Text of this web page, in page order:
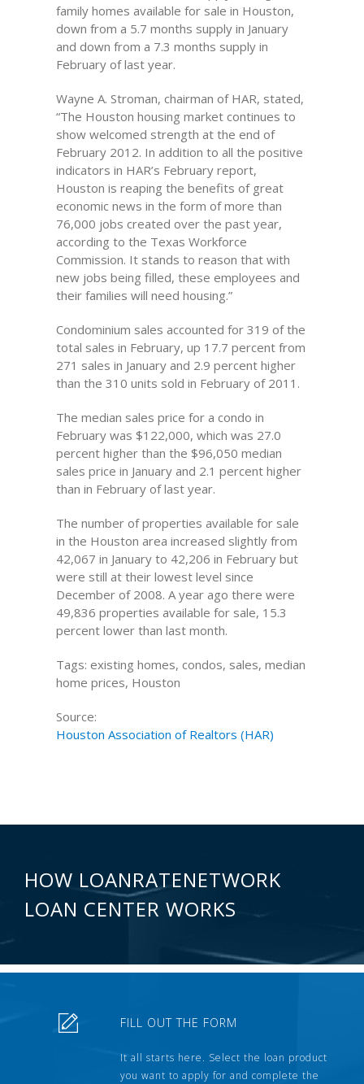
family homes available for sale in Houston,
down from a 5.7 months supply in January
and down from a 7.3 months supply in
February of last year.
Wayne A. Stroman, chairman of HAR, stated,
“The Houston housing market continues to
show welcomed strength at the end of
February 2012. In addition to all the positive
indicators in HAR’s February report,
Houston is reaping the benefits of great
economic news in the form of more than
76,000 jobs created over the past year,
according to the Texas Workforce
Commission. It stands to reason that with
new jobs being filled, these employees and
their families will need housing.”
Condominium sales accounted for 319 of the
total sales in February, up 17.7 percent from
271 sales in January and 2.9 percent higher
than the 310 units sold in February of 2011.
The median sales price for a condo in
February was $122,000, which was 27.0
percent higher than the $96,050 median
sales price in January and 2.1 percent higher
than in February of last year.
The number of properties available for sale
in the Houston area increased slightly from
42,067 in January to 42,206 in February but
were still at their lowest level since
December of 2008. A year ago there were
49,836 properties available for sale, 15.3
percent lower than last month.
Tags: existing homes, condos, sales, median
home prices, Houston
Source:
Houston Association of Realtors (HAR)
HOW LOANRATENETWORK
LOAN CENTER WORKS
FILL OUT THE FORM
It all starts here. Select the loan product
you want to apply for and complete the